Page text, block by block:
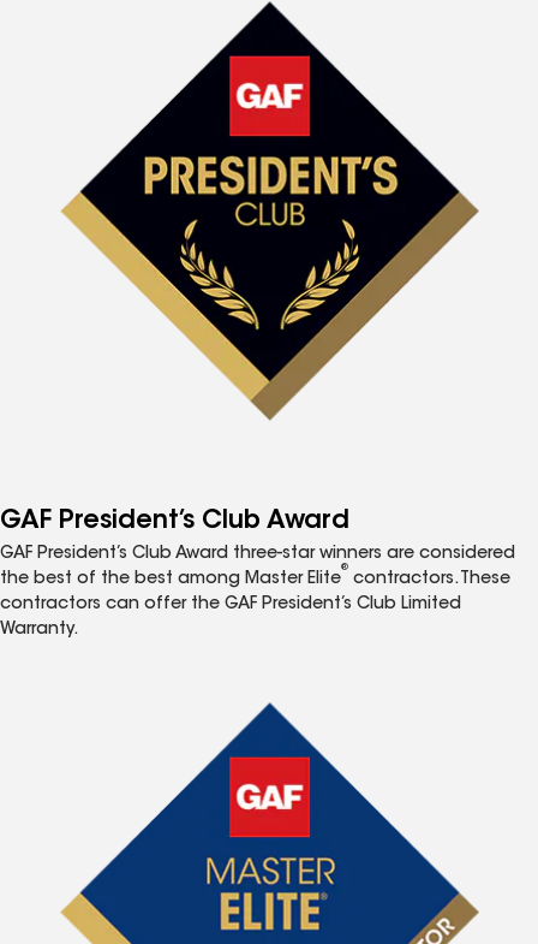
GAF President’s Club Award
GAF President’s Club Award three-star winners are considered
the best of the best among Master Elite
®
contractors. These
contractors can offer the GAF President’s Club Limited
Warranty.